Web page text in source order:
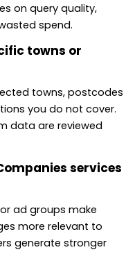
on query quality,
spend.
towns or
towns, postcodes
you do not cover.
data are reviewed
services
ad groups make
more relevant to
generate stronger